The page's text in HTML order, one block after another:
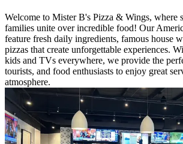
Welcome to Mister B's Pizza & Wings, where
families unite over incredible food! Our
feature fresh daily ingredients, famous house
pizzas that create unforgettable experiences.
kids and TVs everywhere, we provide the
tourists, and food enthusiasts to enjoy great
atmosphere.